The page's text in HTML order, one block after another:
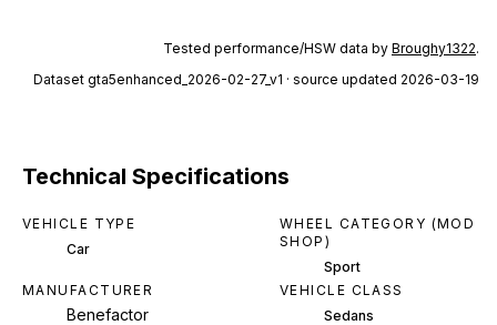
Tested performance/HSW data by Broughy1322.
Dataset gta5enhanced_2026-02-27_v1 · source updated 2026-03-19
Technical Specifications
VEHICLE TYPE
Car
WHEEL CATEGORY (MOD
SHOP)
Sport
MANUFACTURER
Benefactor
VEHICLE CLASS
Sedans